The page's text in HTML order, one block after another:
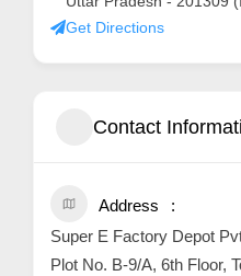
Get Directions
Contact
Address
Super E Factory Depot
Plot No. B-9/A, 6th Floor,